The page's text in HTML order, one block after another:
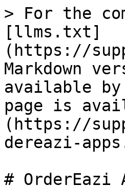
> For the
[llms.txt]
(https://
Markdown
available by
page is
(https://
dereazi-
# OrderEazi